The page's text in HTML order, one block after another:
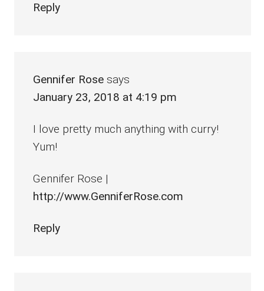
Reply
Gennifer Rose says
January 23, 2018 at 4:19 pm
I love pretty much anything with curry!
Yum!
Gennifer Rose |
http://www.GenniferRose.com
Reply